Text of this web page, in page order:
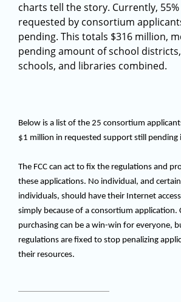
charts tell the story. Currently,
requested by consortium
pending. This totals $316 million,
pending amount of school
schools, and libraries combined.
Below is a list of the 25 consortium
$1 million in requested support still pending
The FCC can act to fix the regulations and
these applications. No individual, and
individuals, should have their Internet
simply because of a consortium application.
purchasing can be a win-win for everyone,
regulations are fixed to stop penalizing
their resources.